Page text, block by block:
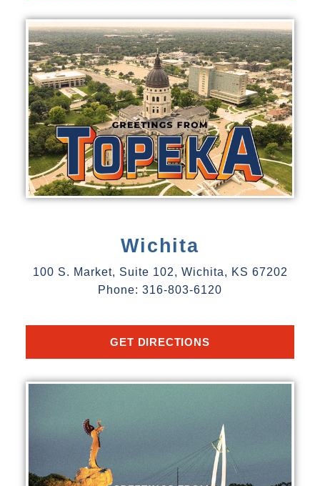
Wichita
100 S. Market, Suite 102, Wichita, KS 67202
Phone: 316-803-6120
GET DIRECTIONS